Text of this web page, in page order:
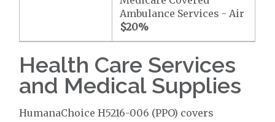
Ambulance Services - Air
$20%
Health Care Services
and Medical Supplies
HumanaChoice H5216-006 (PPO) covers